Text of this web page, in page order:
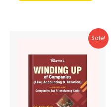
of
Sale!